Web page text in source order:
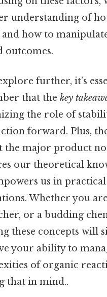
understanding of
how to
outcomes.
further, it’s
that the key
the role of
forward. Plus,
the major product
our theoretical
us in practical
Whether you
or a budding
these concepts will
your ability to
of organic
that in mind..